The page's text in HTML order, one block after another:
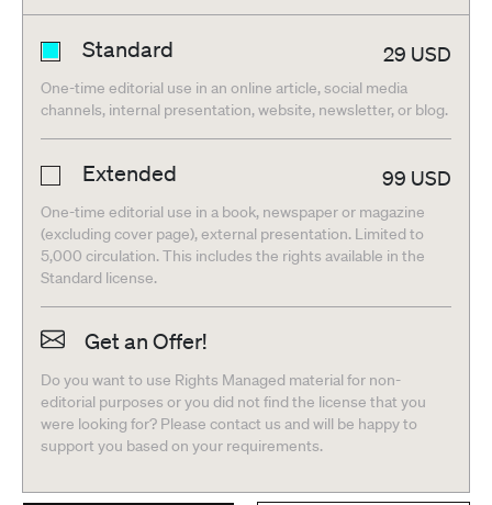
Standard 29 USD
One-time editorial use in an online article, social media
channels, internal presentation, website, newsletter, or blog.
Extended 99 USD
One-time editorial use in a book, newspaper or magazine
(excluding cover page), external presentation. Limited to
5,000 circulation. This includes the rights available in the
Standard license.
Get an Offer!
Do you want to use Rights Managed material for non-
editorial purposes or you did not find the license that you
were looking for? Please contact us and will be happy to
support you based on your requirements.